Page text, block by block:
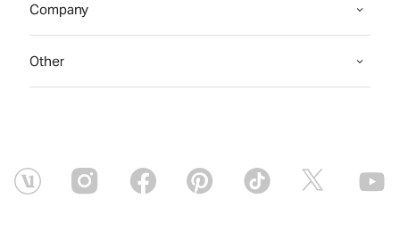
Company
Other